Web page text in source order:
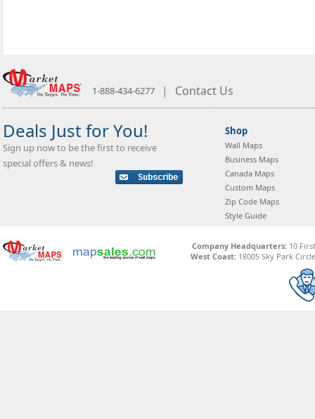
1-888-434-6277 | Contact Us
Deals Just for You!
Sign up now to be the first to receive
special offers & news!
Shop
Wall Maps
Business Maps
Canada Maps
Custom Maps
Zip Code Maps
Style Guide
Company Headquarters:10
West Coast: 18005 Sky Park